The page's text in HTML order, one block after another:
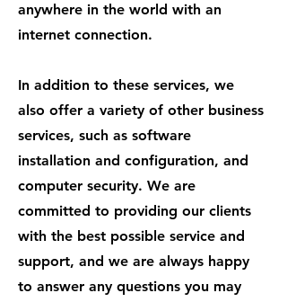
anywhere in the world with an
internet connection.
In addition to these services, we
also offer a variety of other business
services, such as software
installation and configuration, and
computer security. We are
committed to providing our clients
with the best possible service and
support, and we are always happy
to answer any questions you may